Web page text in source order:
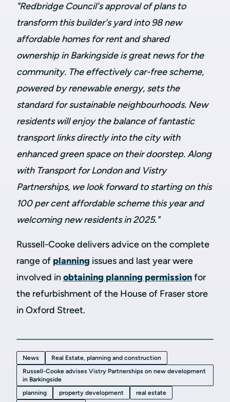
"Redbridge Council's approval of plans to
transform this builder's yard into 98 new
affordable homes for rent and shared
ownership in Barkingside is great news for the
community. The effectively car-free scheme,
powered by renewable energy, sets the
standard for sustainable neighbourhoods. New
residents will enjoy the balance of fantastic
transport links directly into the city with
enhanced green space on their doorstep. Along
with Transport for London and Vistry
Partnerships, we look forward to starting on this
100 per cent affordable scheme this year and
welcoming new residents in 2025."
Russell-Cooke delivers advice on the complete
range of planning issues and last yearwere
involved inobtaining planning permissionfor
the refurbishment of the House of Fraser store
in Oxford Street.
News
Real Estate, planning and construction
Russell-Cooke advises Vistry Partnerships on new development
in Barkingside
planning
property development
real estate